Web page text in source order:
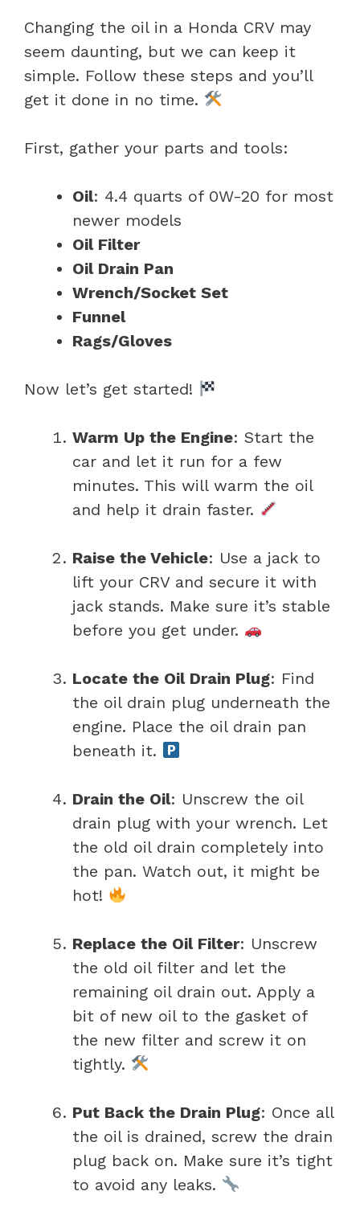
Changing the oil in a Honda CRV may
seem daunting, but we can keep it
simple. Follow these steps and you’ll
get it done in no time.
First, gather your parts and tools:
Oil: 4.4 quarts of 0W-20 for most
newer models
Oil Filter
Oil Drain Pan
Wrench/Socket Set
Funnel
Rags/Gloves
Now let’s get started!
Warm Up the Engine: Start the
car and let it run for a few
minutes. This will warm the oil
and help it drain faster.
Raise the Vehicle: Use a jack to
lift your CRV and secure it with
jack stands. Make sure it’s stable
before you get under.
Locate the Oil Drain Plug: Find
the oil drain plug underneath the
engine. Place the oil drain pan
beneath it.
Drain the Oil: Unscrew the oil
drain plug with your wrench. Let
the old oil drain completely into
the pan. Watch out, it might be
hot!
Replace the Oil Filter: Unscrew
the old oil filter and let the
remaining oil drain out. Apply a
bit of new oil to the gasket of
the new filter and screw it on
tightly.
Put Back the Drain Plug: Once all
the oil is drained, screw the drain
plug back on. Make sure it’s tight
to avoid any leaks.